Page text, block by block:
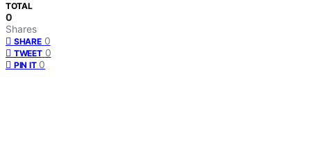
TOTAL
0
Shares
SHARE 0
TWEET 0
PIN IT 0